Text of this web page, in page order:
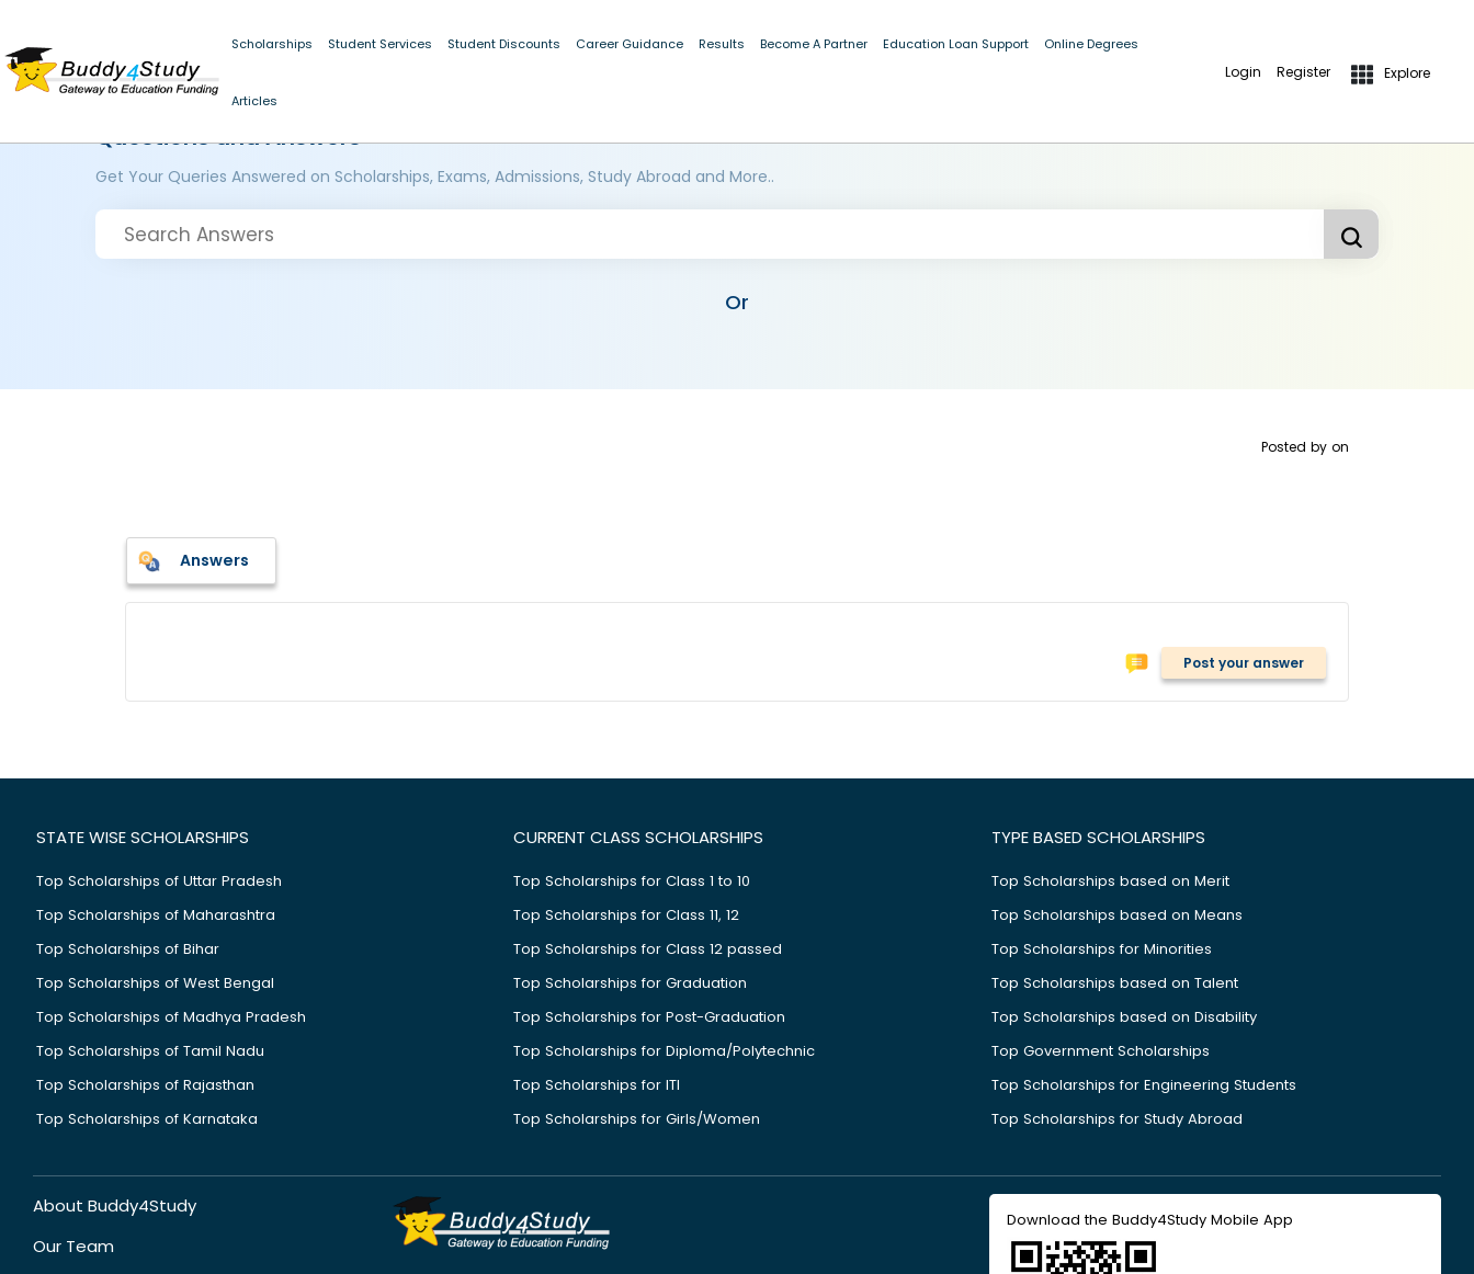
Scholarships Student Services Student Discounts Career Guidance Results Become A Partner Education Loan Support Online Degrees
Articles
Login Register Explore
Questions and Answers
Get Your Queries Answered on Scholarships, Exams, Admissions, Study Abroad and More..
Or
Posted by on
Answers
Post your answer
STATE WISE SCHOLARSHIPS
Top Scholarships of Uttar Pradesh
Top Scholarships of Maharashtra
Top Scholarships of Bihar
Top Scholarships of West Bengal
Top Scholarships of Madhya Pradesh
Top Scholarships of Tamil Nadu
Top Scholarships of Rajasthan
Top Scholarships of Karnataka
CURRENT CLASS SCHOLARSHIPS
Top Scholarships for Class 1 to 10
Top Scholarships for Class 11, 12
Top Scholarships for Class 12 passed
Top Scholarships for Graduation
Top Scholarships for Post-Graduation
Top Scholarships for Diploma/Polytechnic
Top Scholarships for ITI
Top Scholarships for Girls/Women
TYPE BASED SCHOLARSHIPS
Top Scholarships based on Merit
Top Scholarships based on Means
Top Scholarships for Minorities
Top Scholarships based on Talent
Top Scholarships based on Disability
Top Government Scholarships
Top Scholarships for Engineering Students
Top Scholarships for Study Abroad
About Buddy4Study
Our Team
Download the Buddy4Study Mobile App